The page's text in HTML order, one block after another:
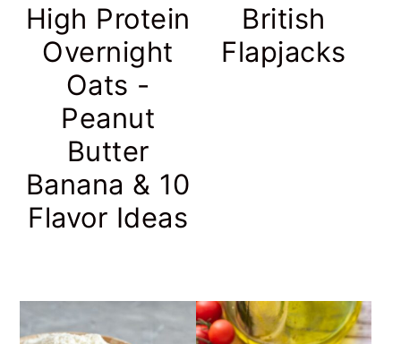
High Protein
Overnight
Oats -
Peanut
Butter
Banana & 10
Flavor Ideas
British
Flapjacks